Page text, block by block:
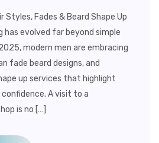
Styles, Fades & Beard Shape Up
has evolved far beyond simple
modern men are embracing
fade beard designs, and
up services that highlight
A visit to a
is no […]